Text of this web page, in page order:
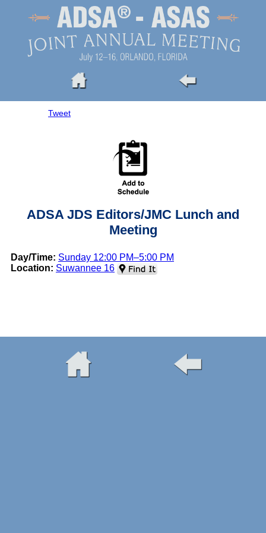
Tweet
ADSA JDS Editors/JMC Lunch and
Meeting
Day/Time: Sunday 12:00 PM–5:00 PM
Location: Suwannee 16